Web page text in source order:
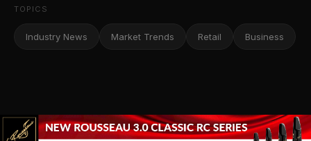
TOPICS
Industry News Market Trends Retail Business